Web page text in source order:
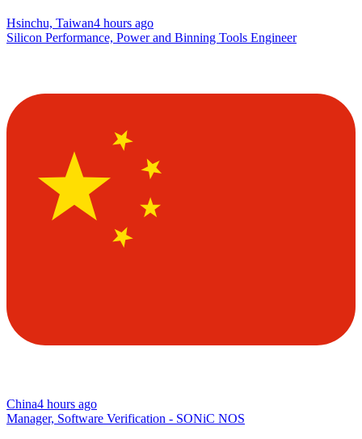
Hsinchu, Taiwan4 hours ago
Silicon Performance, Power and Binning Tools Engineer
China4 hours ago
Manager, Software Verification - SONiC NOS